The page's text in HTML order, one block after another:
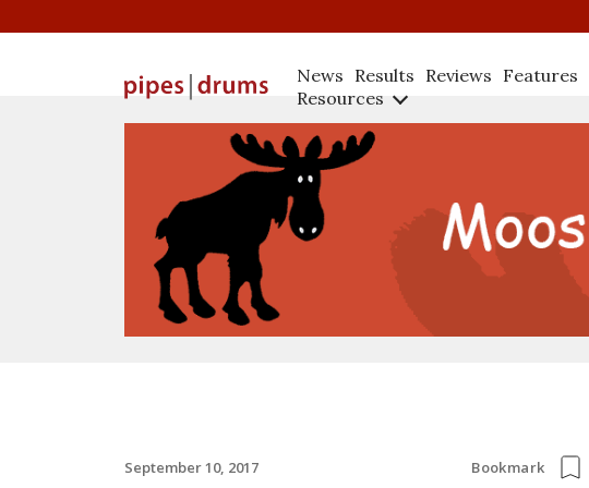
News Results Reviews Features
Resources
September 10, 2017 Bookmark